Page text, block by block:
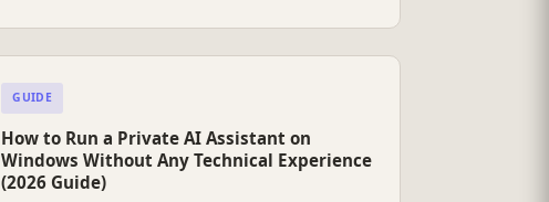
GUIDE
How to Run a Private AI Assistant on
Windows Without Any Technical Experience
(2026 Guide)